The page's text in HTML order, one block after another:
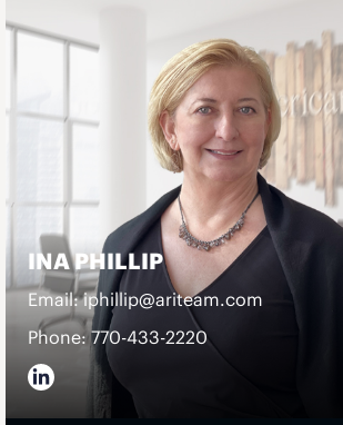
INA PHILLIP
Email: iphillip@ariteam.com
Phone: 770-433-2220